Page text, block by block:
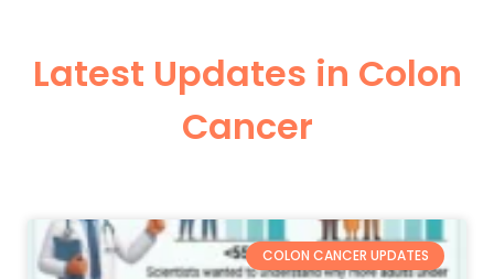
Latest Updates in Colon
Cancer
COLON CANCER UPDATES